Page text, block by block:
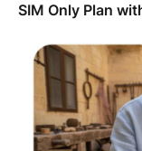
SIM Only Plan